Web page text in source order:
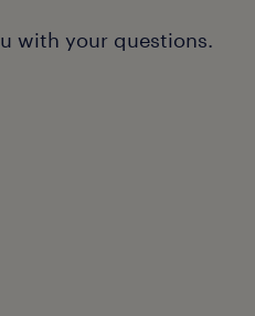
with your questions.